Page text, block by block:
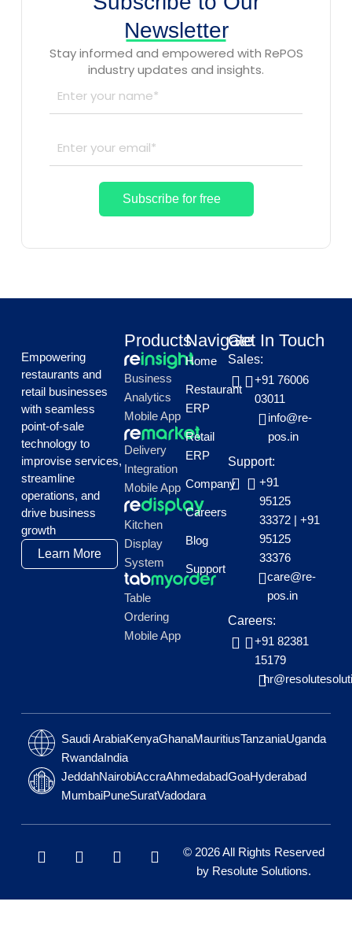
Newsletter
Stay informed and empowered with RePOS
industry updates and insights.
Empowering
restaurants and
retail businesses
with seamless
point-of-sale
technology to
improvise services,
streamline
operations, and
drive business
growth
Learn More
Products
Business
Analytics
Mobile App
Delivery
Integration
Mobile App
Kitchen
Display
System
Table
Ordering
Mobile App
Navigate
Home
Restaurant
ERP
Retail
ERP
Company
Careers
Blog
Support
Get In Touch
Sales:
+91 76006
03011
info@re-
pos.in
Support:
+91
95125
33372| +91
95125
33376
care@re-
pos.in
Careers:
+91 82381
15179
Saudi ArabiaKenyaGhanaMauritiusTanzaniaUganda
RwandaIndia
JeddahNairobiAccraAhmedabadGoaHyderabad
MumbaiPuneSuratVadodara
© 2026 All Rights Reserved
by Resolute Solutions.
L
i
k
W
h
t
F
a
e
I
n
t